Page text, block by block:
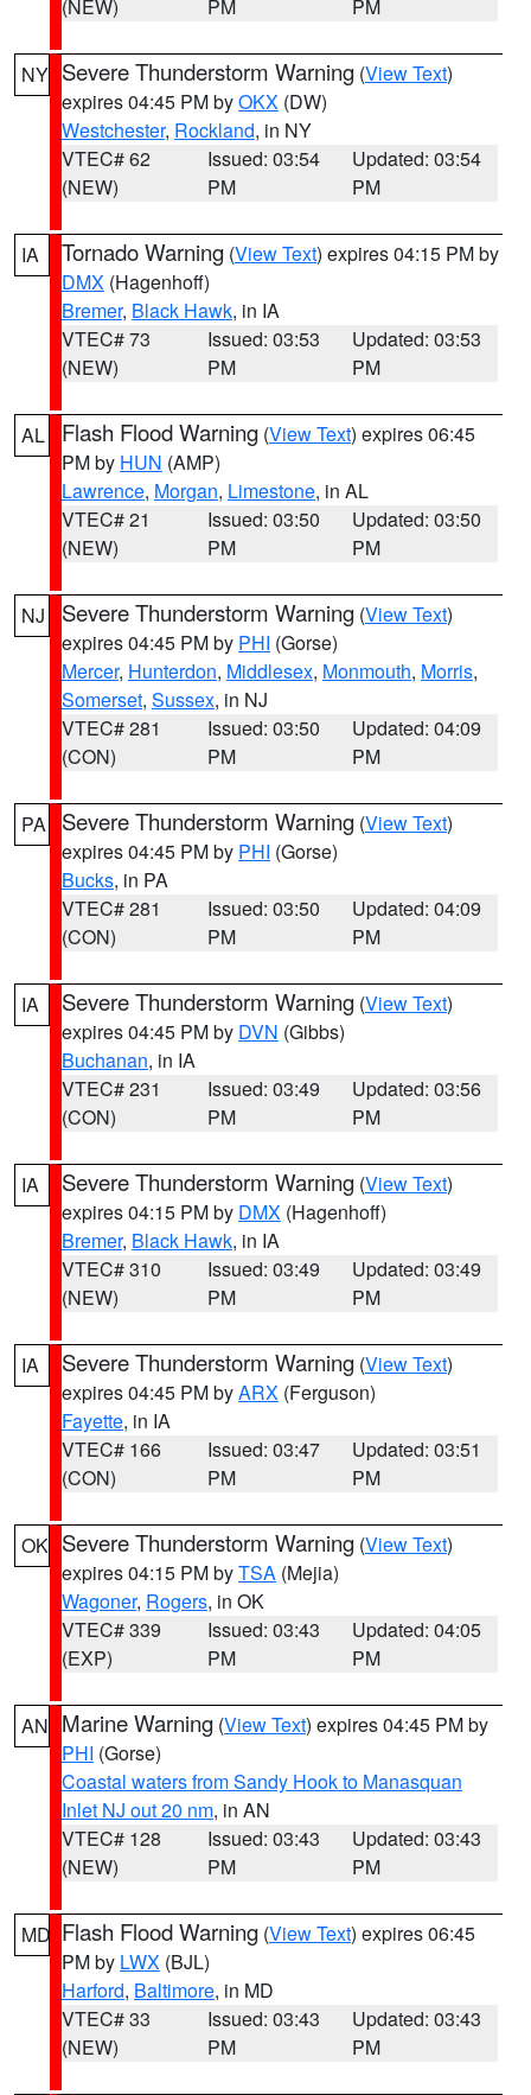
(NEW) PM PM
NY Severe Thunderstorm Warning (View Text)
expires 04:45 PM byOKX (DW)
Westchester, Rockland, in NY
VTEC# 62
(NEW)
Issued: 03:54
PM
Updated: 03:54
PM
IA Tornado Warning (View Text) expires 04:15 PM by
DMX (Hagenhoff)
Bremer, Black Hawk, in IA
VTEC# 73
(NEW)
Issued: 03:53
PM
Updated: 03:53
PM
AL Flash Flood Warning (View Text) expires 06:45
PM by HUN (AMP)
Lawrence, Morgan, Limestone, in AL
VTEC# 21
(NEW)
Issued: 03:50
PM
Updated: 03:50
PM
NJ Severe Thunderstorm Warning (View Text)
expires 04:45 PM by PHI (Gorse)
Mercer, Hunterdon, Middlesex, Monmouth, Morris,
Somerset, Sussex, in NJ
VTEC# 281
(CON)
Issued: 03:50
PM
Updated: 04:09
PM
PA Severe Thunderstorm Warning (View Text)
expires 04:45 PM by PHI (Gorse)
Bucks, in PA
VTEC# 281
(CON)
Issued: 03:50
PM
Updated: 04:09
PM
IA Severe Thunderstorm Warning (View Text)
expires 04:45 PM by DVN (Gibbs)
Buchanan, in IA
VTEC# 231
(CON)
Issued: 03:49
PM
Updated: 03:56
PM
IA Severe Thunderstorm Warning (View Text)
expires 04:15 PM by DMX (Hagenhoff)
Bremer, Black Hawk, in IA
VTEC# 310
(NEW)
Issued: 03:49
PM
Updated: 03:49
PM
IA Severe Thunderstorm Warning (View Text)
expires 04:45 PM byARX (Ferguson)
Fayette, in IA
VTEC# 166
(CON)
Issued: 03:47
PM
Updated: 03:51
PM
OK Severe Thunderstorm Warning (View Text)
expires 04:15 PM byTSA (Mejia)
Wagoner, Rogers, in OK
VTEC# 339
(EXP)
Issued: 03:43
PM
Updated: 04:05
PM
AN Marine Warning (View Text) expires 04:45 PM by
PHI (Gorse)
Coastal waters from Sandy Hook to Manasquan
Inlet NJ out 20 nm, in AN
VTEC# 128
(NEW)
Issued: 03:43
PM
Updated: 03:43
PM
MD Flash Flood Warning (View Text) expires 06:45
PM by LWX (BJL)
Harford, Baltimore, in MD
VTEC# 33
(NEW)
Issued: 03:43
PM
Updated: 03:43
PM